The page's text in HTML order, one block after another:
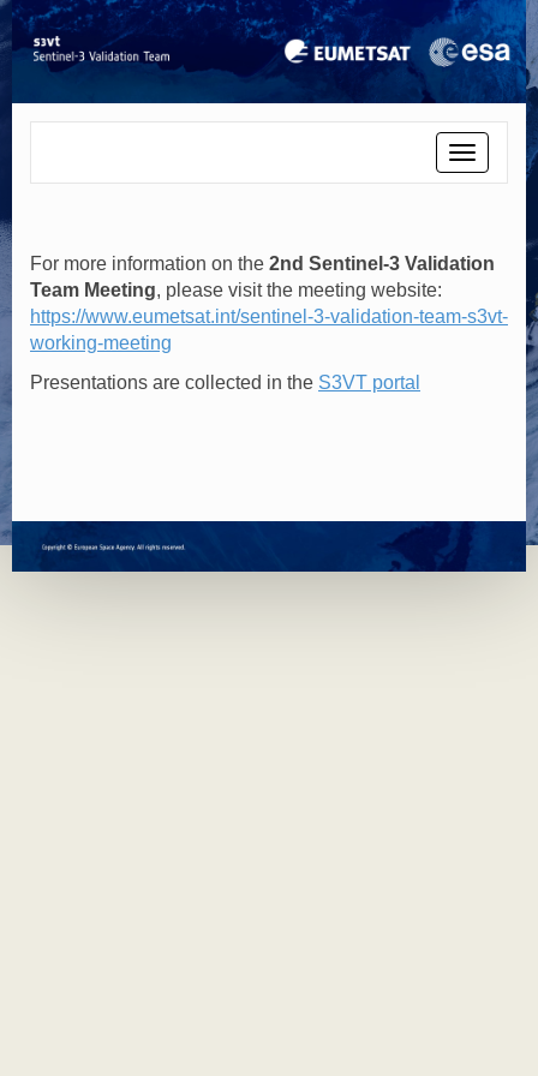
Toggle
For more information on the 2nd Sentinel-3 Validation
Team Meeting, please visit the meeting website:
https://www.eumetsat.int/sentinel-3-validation-team-s3vt-
working-meeting
Presentations are collected in the S3VT portal